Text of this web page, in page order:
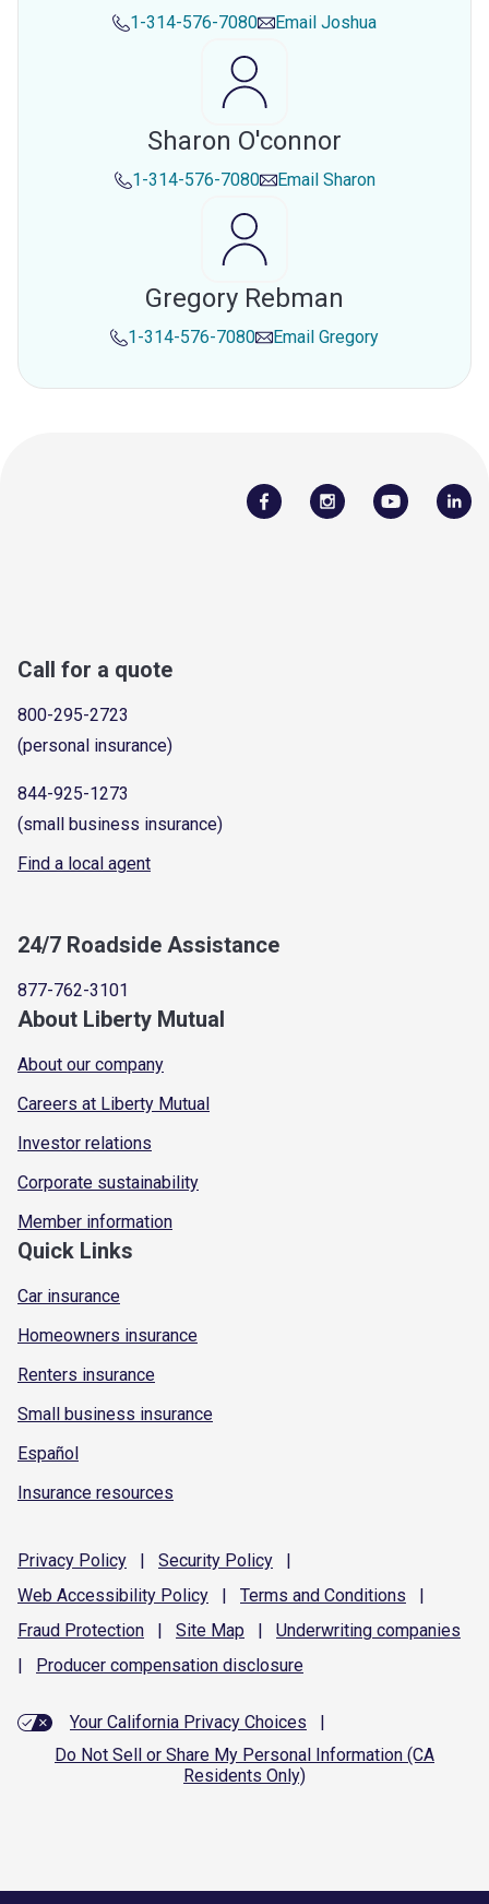
1-314-576-7080 Email Joshua
Sharon O'connor
1-314-576-7080 Email Sharon
Gregory Rebman
1-314-576-7080 Email Gregory
Call for a quote
800-295-2723
(personal insurance)
844-925-1273
(small business insurance)
Find a local agent
24/7 Roadside Assistance
877-762-3101
About Liberty Mutual
About our company
Careers at Liberty Mutual
Investor relations
Corporate sustainability
Member information
Quick Links
Car insurance
Homeowners insurance
Renters insurance
Small business insurance
Español
Insurance resources
Privacy Policy | Security Policy
|
Web Accessibility Policy | Terms and Conditions
|
Fraud Protection | Site Map | Underwriting companies
|
Producer compensation disclosure
Your California Privacy Choices
|
Do Not Sell or Share My Personal Information (CA
Residents Only)